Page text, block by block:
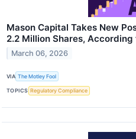
Mason Capital Takes New
2.2 Million Shares, According
March 06, 2026
VIA The Motley Fool
TOPICS Regulatory Compliance